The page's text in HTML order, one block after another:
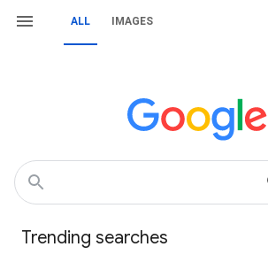
ALL IMAGES
Trending searches